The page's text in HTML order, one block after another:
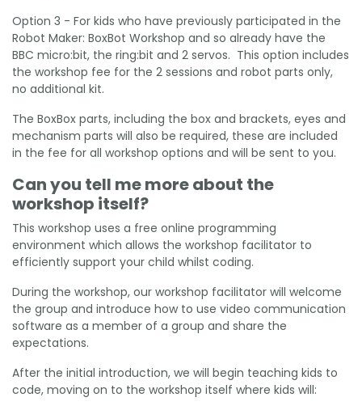
Option 3 - For kids who have previously participated in the
Robot Maker: BoxBot Workshop and so already have the
BBC micro:bit, the ring:bit and 2 servos. This option includes
the workshop fee for the 2 sessions and robot parts only,
no additional kit.
The BoxBox parts, including the box and brackets, eyes and
mechanism parts will also be required, these are included
in the fee for all workshop options and will be sent to you.
Can you tell me more about the
workshop itself?
This workshop uses a free online programming
environment which allows the workshop facilitator to
efficiently support your child whilst coding.
During the workshop, our workshop facilitator will welcome
the group and introduce how to use video communication
software as a member of a group and share the
expectations.
After the initial introduction, we will begin teaching kids to
code, moving on to the workshop itself where kids will: